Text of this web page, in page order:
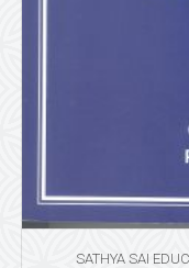
SATHYA SAI